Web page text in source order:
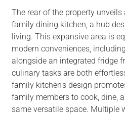
The rear of the property
family dining kitchen, a hub
living. This expansive area is
modern conveniences,
alongside an integrated fridge
culinary tasks are both
family kitchen's design
family members to cook, dine,
same versatile space. Multiple